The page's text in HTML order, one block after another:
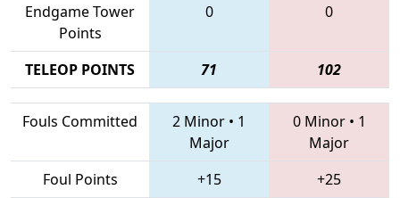
Endgame Tower
Points
0 0
TELEOP POINTS 71 102
Fouls Committed 2 Minor • 1
Major
0 Minor• 1
Major
Foul Points
+15
+25